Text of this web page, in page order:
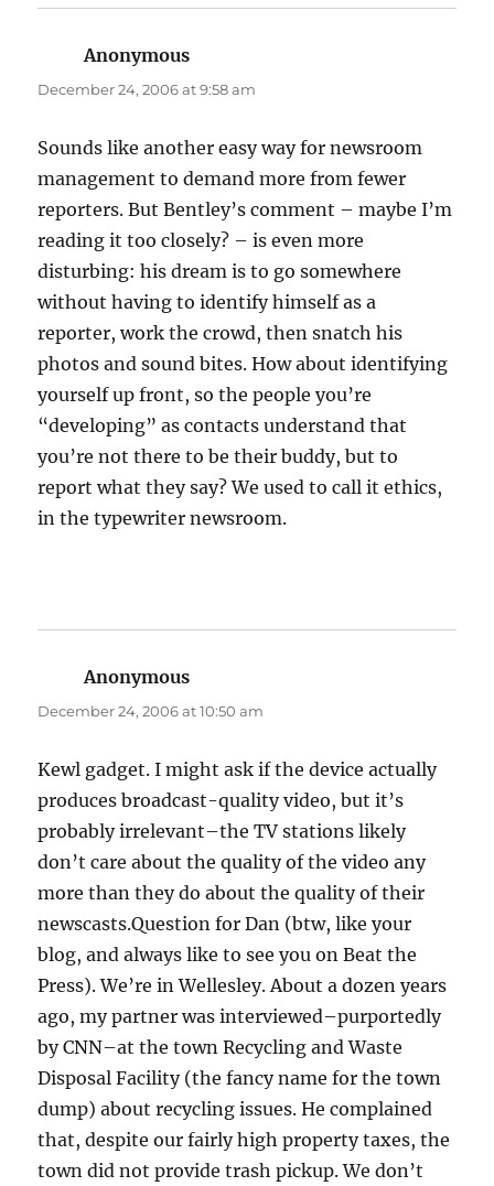
Anonymous
December 24, 2006 at 9:58 am
Sounds like another easy way for newsroom
management to demand more from fewer
reporters. But Bentley’s comment – maybe I’m
reading it too closely? – is even more
disturbing: his dream is to go somewhere
without having to identify himself as a
reporter, work the crowd, then snatch his
photos and sound bites. How about identifying
yourself up front, so the people you’re
“developing” as contacts understand that
you’re not there to be their buddy, but to
report what they say? We used to call it ethics,
in the typewriter newsroom.
Anonymous
December 24, 2006 at 10:50 am
Kewl gadget. I might ask if the device actually
produces broadcast-quality video, but it’s
probably irrelevant–the TV stations likely
don’t care about the quality of the video any
more than they do about the quality of their
newscasts.Question for Dan (btw, like your
blog, and always like to see you on Beat the
Press). We’re in Wellesley. About a dozen years
ago, my partner was interviewed–purportedly
by CNN–at the town Recycling and Waste
Disposal Facility (the fancy name for the town
dump) about recycling issues. He complained
that, despite our fairly high property taxes, the
town did not provide trash pickup. We don’t